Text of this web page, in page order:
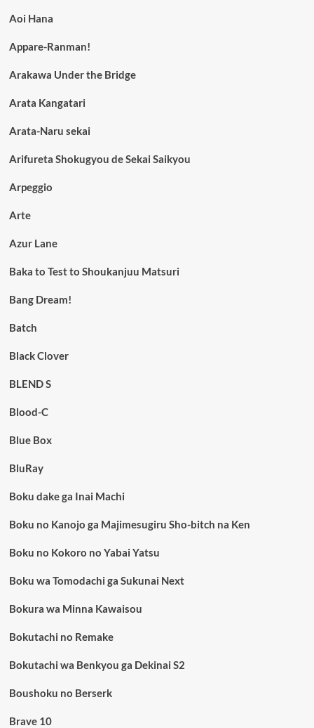
Aoi Hana
Appare-Ranman!
Arakawa Under the Bridge
Arata Kangatari
Arata-Naru sekai
Arifureta Shokugyou de Sekai Saikyou
Arpeggio
Arte
Azur Lane
Baka to Test to Shoukanjuu Matsuri
Bang Dream!
Batch
Black Clover
BLEND S
Blood-C
Blue Box
BluRay
Boku dake ga Inai Machi
Boku no Kanojo ga Majimesugiru Sho-bitch na Ken
Boku no Kokoro no Yabai Yatsu
Boku wa Tomodachi ga Sukunai Next
Bokura wa Minna Kawaisou
Bokutachi no Remake
Bokutachi wa Benkyou ga Dekinai S2
Boushoku no Berserk
Brave 10